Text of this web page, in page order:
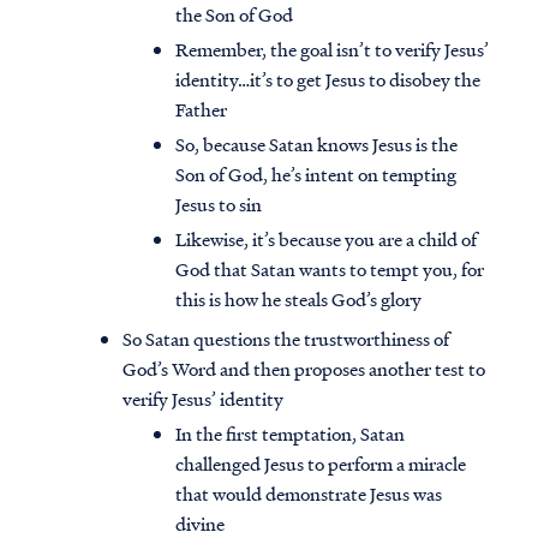
the Son of God
Remember, the goal isn’t to verify Jesus’
identity…it’s to get Jesus to disobey the
Father
So, because Satan knows Jesus is the
Son of God, he’s intent on tempting
Jesus to sin
Likewise, it’s because you are a child of
God that Satan wants to tempt you, for
this is how he steals God’s glory
So Satan questions the trustworthiness of
God’s Word and then proposes another test to
verify Jesus’ identity
In the first temptation, Satan
challenged Jesus to perform a miracle
that would demonstrate Jesus was
divine